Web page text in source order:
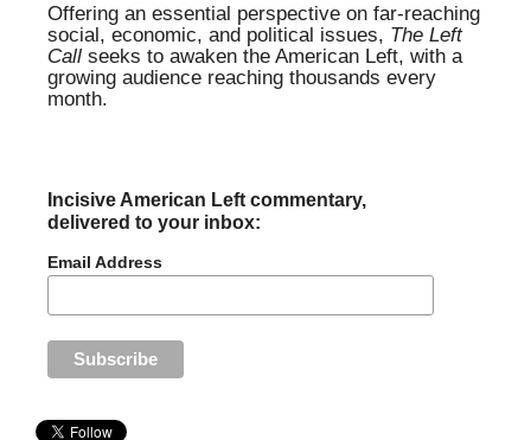
Offering an essential perspective on far-reaching
social, economic, and political issues, The Left
Call seeks to awaken the American Left, with a
growing audience reaching thousands every
month.
Incisive American Left commentary,
delivered to your inbox:
Email Address